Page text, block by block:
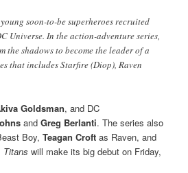
soon-to-be superheroes recruited
Universe. In the action-adventure series,
the shadows to become the leader of a
that includes Starfire (Diop), Raven
Goldsman, and DC
andGreg Berlanti. The series also
Boy,Teagan Croftas Raven, and
Titanswill make its big debut on Friday,